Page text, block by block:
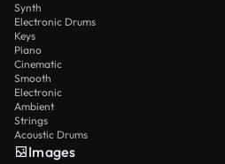
Synth
Electronic Drums
Keys
Piano
Cinematic
Smooth
Electronic
Ambient
Strings
Acoustic Drums
Images